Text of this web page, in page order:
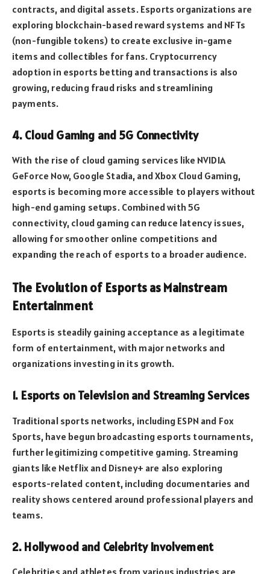
contracts, and digital assets. Esports organizations are
exploring blockchain-based reward systems and NFTs
(non-fungible tokens) to create exclusive in-game
items and collectibles for fans. Cryptocurrency
adoption in esports betting and transactions is also
growing, reducing fraud risks and streamlining
payments.
4. Cloud Gaming and 5G Connectivity
With the rise of cloud gaming services like NVIDIA
GeForce Now, Google Stadia, and Xbox Cloud Gaming,
esports is becoming more accessible to players without
high-end gaming setups. Combined with 5G
connectivity, cloud gaming can reduce latency issues,
allowing for smoother online competitions and
expanding the reach of esports to a broader audience.
The Evolution of Esports as Mainstream
Entertainment
Esports is steadily gaining acceptance as a legitimate
form of entertainment, with major networks and
organizations investing in its growth.
1. Esports on Television and Streaming Services
Traditional sports networks, including ESPN and Fox
Sports, have begun broadcasting esports tournaments,
further legitimizing competitive gaming. Streaming
giants like Netflix and Disney+ are also exploring
esports-related content, including documentaries and
reality shows centered around professional players and
teams.
2. Hollywood and Celebrity Involvement
Celebrities and athletes from various industries are